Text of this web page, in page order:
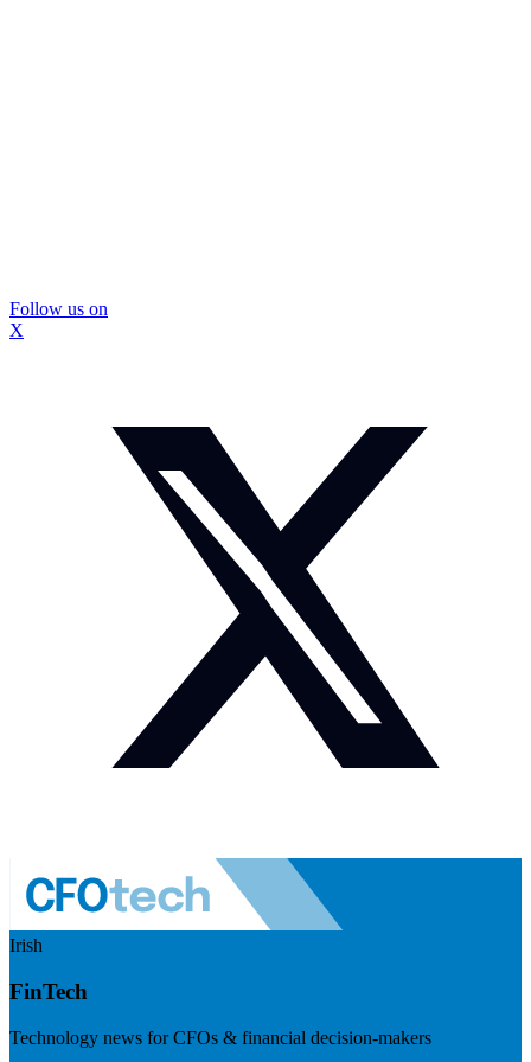
Follow us on
X
Irish
FinTech
Technology news for CFOs & financial decision-makers